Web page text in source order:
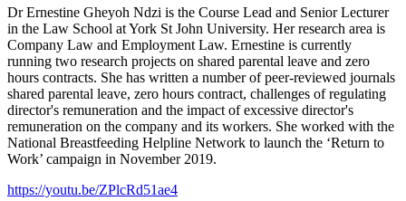
Dr Ernestine Gheyoh Ndzi is the Course Lead and Senior Lecturer
in the Law School at York St John University. Her research area is
Company Law and Employment Law. Ernestine is currently
running two research projects on shared parental leave and zero
hours contracts. She has written a number of peer-reviewed journals
shared parental leave, zero hours contract, challenges of regulating
director's remuneration and the impact of excessive director's
remuneration on the company and its workers. She worked with the
National Breastfeeding Helpline Network to launch the ‘Return to
Work’ campaign in November 2019.
https://youtu.be/ZPlcRd51ae4